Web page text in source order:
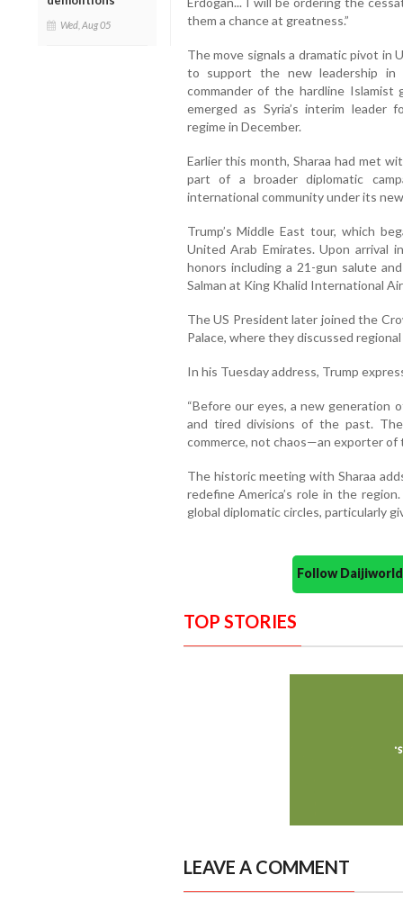
Wed, Aug 05
them a chance at greatness.”
The move signals a dramatic pivot in
to support the new leadership in
commander of the hardline Islamist
emerged as Syria’s interim leader
regime in December.
Earlier this month, Sharaa had met
part of a broader diplomatic
international community under its
Trump’s Middle East tour, which
United Arab Emirates. Upon arrival
honors including a 21-gun salute
Salman at King Khalid International
The US President later joined the
Palace, where they discussed
In his Tuesday address, Trump
“Before our eyes, a new generation
and tired divisions of the past.
commerce, not chaos—an exporter of
The historic meeting with Sharaa
redefine America’s role in the
global diplomatic circles, particularly
Follow
TOP STORIES
LEAVE A COMMENT